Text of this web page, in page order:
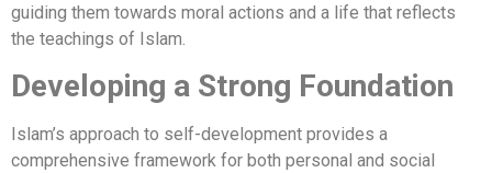
guiding them towards moral actions and a life that reflects
the teachings of Islam.
Developing a Strong Foundation
Islam’s approach to self-development provides a
comprehensive framework for both personal and social